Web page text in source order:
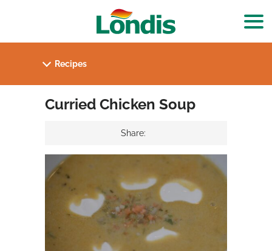
Curried Chicken Soup
Share: